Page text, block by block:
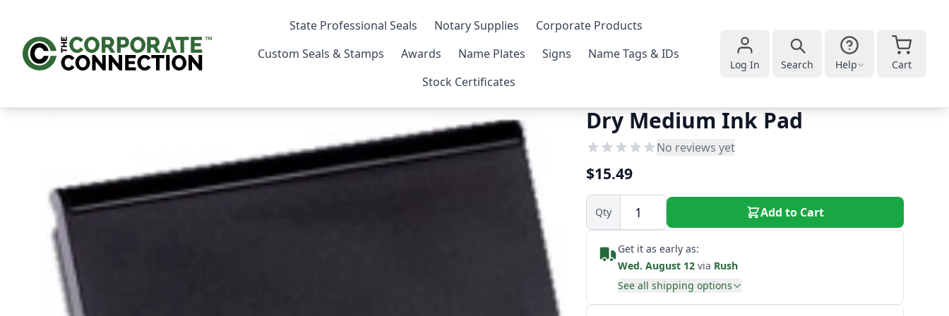
State Professional Seals Notary Supplies
Corporate Products
Custom Seals & Stamps
Awards Name Plates Signs
Name Tags & IDs
Stock Certificates
Log In Search Help Cart
Dry Medium Ink Pad
No reviews yet
$15.49
Qty Add to Cart
Get it as early as:
Wed. August 12 via Rush
See all shipping options